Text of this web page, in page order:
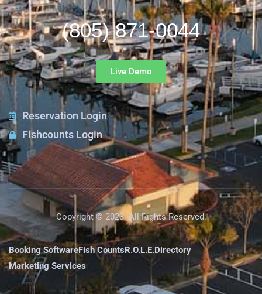
(805) 871-0044
Live Demo
Reservation Login
Fishcounts Login
Copyright © 2023. All Rights Reserved.
Booking SoftwareFish CountsR.O.L.E.Directory
Marketing Services